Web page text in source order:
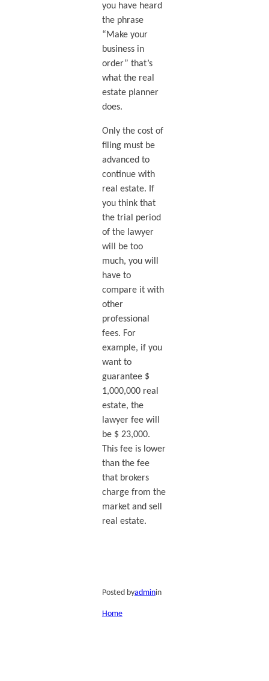
you have heard
the phrase
“Make your
business in
order” that’s
what the real
estate planner
does.
Only the cost of
filing must be
advanced to
continue with
real estate. If
you think that
the trial period
of the lawyer
will be too
much, you will
have to
compare it with
other
professional
fees. For
example, if you
want to
guarantee $
1,000,000 real
estate, the
lawyer fee will
be $ 23,000.
This fee is lower
than the fee
that brokers
charge from the
market and sell
real estate.
Posted byadminin
Home